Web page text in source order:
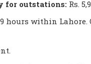
for outstations: Rs.
hours within Lahore.